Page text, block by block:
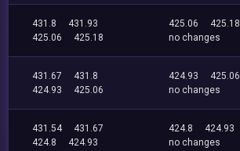
431.8
431.93
425.06
425.18
425.06
425.18
no changes
431.67
431.8
424.93
425.06
424.93
425.06
no changes
431.54
431.67
424.8
424.93
424.8
424.93
no changes